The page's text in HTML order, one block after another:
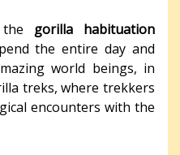
gorilla habituation
the entire day and
world beings, in
treks, where trekkers
encounters with the